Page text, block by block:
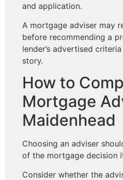
and application.
A mortgage adviser may
before recommending a
lender’s advertised
story.
How to
Mortgage
Maidenhead
Choosing an adviser
of the mortgage decision
Consider whether the